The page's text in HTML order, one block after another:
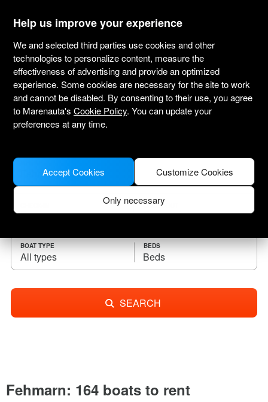
marenauta
Yacht charter Fehmarn
Choose the checkin date and find your boat
for rent.
CHECK-OUT
BOAT TYPE
All types
BEDS
Beds
SEARCH
Fehmarn: 164 boats to rent
Help us improve your experience
We and selected third parties use cookies and other
technologies to personalize content, measure the
effectiveness of advertising and provide an optimized
experience. Some cookies are necessary for the site to work
and cannot be disabled. By consenting to their use, you agree
to Marenauta's Cookie Policy. You can update your
preferences at any time.
Customize Cookies
Only necessary
Accept Cookies